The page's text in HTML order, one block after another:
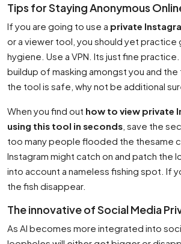
Tips for Staying Anonymous
If you are going to use a private
or a viewer tool, you should yet practice
hygiene. Use a VPN. Its just fine
buildup of masking amongst you and the
the tool is safe, why not be additional
When you find out how to view private
using this tool in seconds , save the
too many people flooded the thesame
Instagram might catch on and patch the
into account a nameless fishing spot. If
the fish disappear.
The innovative of Social Media
As AI becomes more integrated into